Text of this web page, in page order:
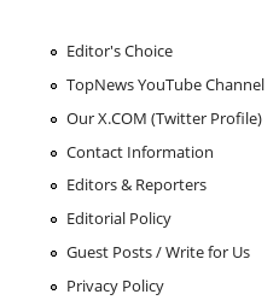
Editor's Choice
TopNews YouTube Channel
Our X.COM (Twitter Profile)
Contact Information
Editors & Reporters
Editorial Policy
Guest Posts / Write for Us
Privacy Policy